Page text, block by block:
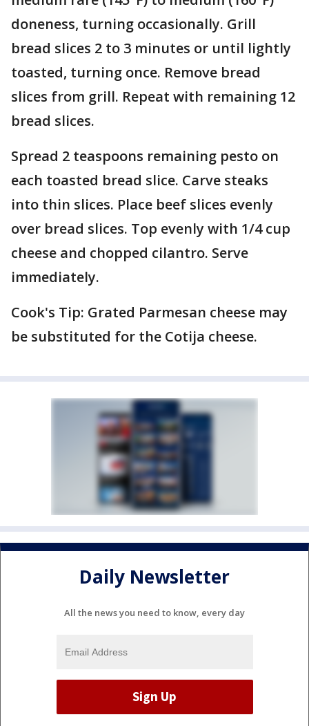
doneness, turning occasionally. Grill
bread slices 2 to 3 minutes or until lightly
toasted, turning once. Remove bread
slices from grill. Repeat with remaining 12
bread slices.
Spread 2 teaspoons remaining pesto on
each toasted bread slice. Carve steaks
into thin slices. Place beef slices evenly
over bread slices. Top evenly with 1/4 cup
cheese and chopped cilantro. Serve
immediately.
Cook's Tip: Grated Parmesan cheese may
be substituted for the Cotija cheese.
Daily Newsletter
All the news you need to know, every day